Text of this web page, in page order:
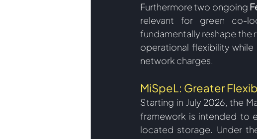
Furthermore two ongoing
relevant for green co-
fundamentally reshape the
operational flexibility
network charges.
MiSpeL: Greater
Starting in July 2026, the
framework is intended to
located storage. Under